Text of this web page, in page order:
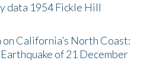
data 1954 Fickle Hill
California’s North Coast:
of 21 December